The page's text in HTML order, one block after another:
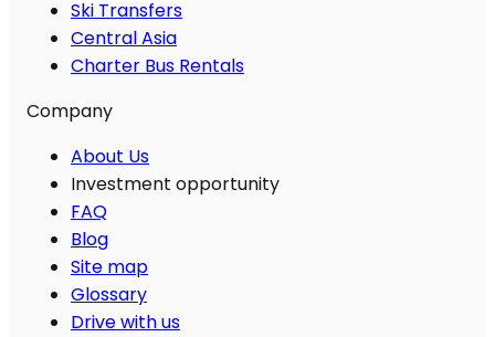
Ski Transfers
Central Asia
Charter Bus Rentals
Company
About Us
Investment opportunity
FAQ
Blog
Site map
Glossary
Drive with us